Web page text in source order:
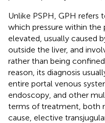
Unlike PSPH, GPH
which pressure within the
elevated, usually caused
outside the liver, and
rather than being
reason, its diagnosis
entire portal venous
endoscopy, and other
terms of treatment, both
cause, elective